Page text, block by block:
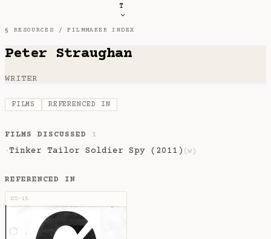
T
§ RESOURCES /FILMMAKER INDEX
Peter Straughan
WRITER
FILMS REFERENCED IN
FILMS DISCUSSED 1
·Tinker Tailor Soldier Spy (2011) (w)
REFERENCED IN
DZ-15